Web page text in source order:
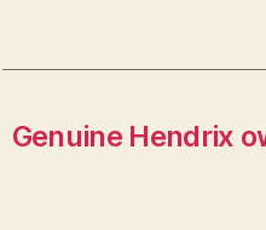
Genuine Hendrix